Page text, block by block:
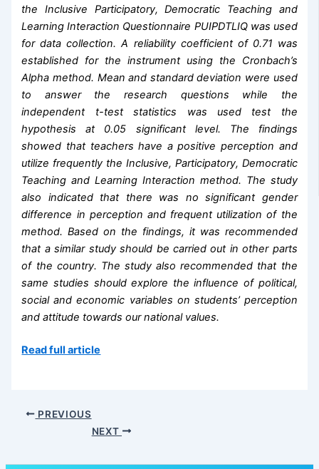
the Inclusive Participatory, Democratic Teaching and
Learning Interaction Questionnaire PUIPDTLIQ was used
for data collection. A reliability coefficient of 0.71 was
established for the instrument using the Cronbach’s
Alpha method. Mean and standard deviation were used
to answer the research questions while the
independent t-test statistics was used test the
hypothesis at 0.05 significant level. The findings
showed that teachers have a positive perception and
utilize frequently the Inclusive, Participatory, Democratic
Teaching and Learning Interaction method. The study
also indicated that there was no significant gender
difference in perception and frequent utilization of the
method. Based on the findings, it was recommended
that a similar study should be carried out in other parts
of the country. The study also recommended that the
same studies should explore the influence of political,
social and economic variables on students’ perception
and attitude towards our national values.
Read full article
PREVIOUS
NEXT